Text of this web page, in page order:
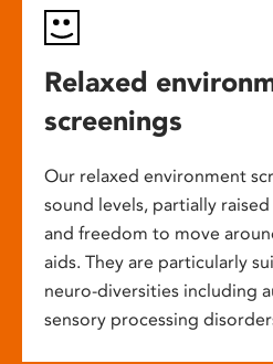
Relaxed
screenings
Our relaxed environment
sound levels, partially
and freedom to move
aids. They are particularly
neuro-diversities including
sensory processing